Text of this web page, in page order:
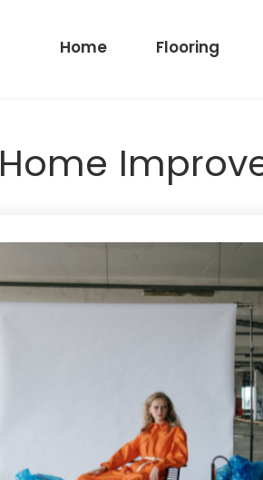
Home Flooring
Home